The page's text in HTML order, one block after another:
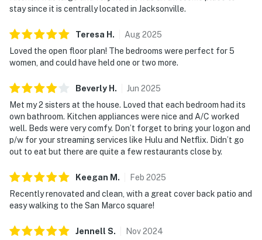
stay since it is centrally located in Jacksonville.
Teresa H . Aug2025
Loved the open floor plan! The bedrooms were perfect for 5
women, and could have held one or two more.
Beverly H . Jun 2025
Met my 2 sisters at the house. Loved that each bedroom had its
own bathroom. Kitchen appliances were nice and A/C worked
well. Beds were very comfy. Don’t forget to bring your logon and
p/w for your streaming services like Hulu and Netflix. Didn’t go
out to eat but there are quite a few restaurants close by.
Keegan M . Feb 2025
Recently renovated and clean, with a great cover back patio and
easy walking to the San Marco square!
Jennell S. Nov2024